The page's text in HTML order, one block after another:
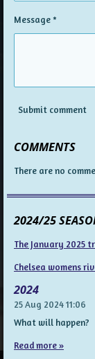
Message *
Submit comment
COMMENTS
There are no
2024/25
The January 2025
Chelsea womens
2024
25 Aug 202411:06
What will happen?
Read more »